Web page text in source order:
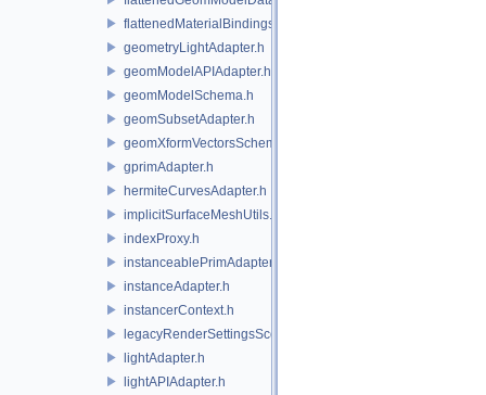
flattenedMaterialBindingsDataSourceProvider.h
geometryLightAdapter.h
geomModelAPIAdapter.h
geomModelSchema.h
geomSubsetAdapter.h
geomXformVectorsSchema.h
gprimAdapter.h
hermiteCurvesAdapter.h
implicitSurfaceMeshUtils.h
indexProxy.h
instanceablePrimAdapter.h
instanceAdapter.h
instancerContext.h
legacyRenderSettingsSceneIndex.h
lightAdapter.h
lightAPIAdapter.h